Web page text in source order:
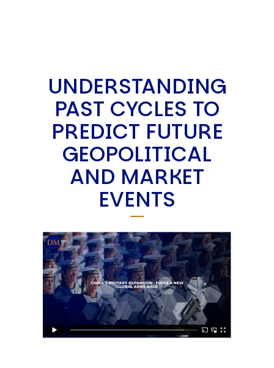
UNDERSTANDING
PAST CYCLES TO
PREDICT FUTURE
GEOPOLITICAL
AND MARKET
EVENTS